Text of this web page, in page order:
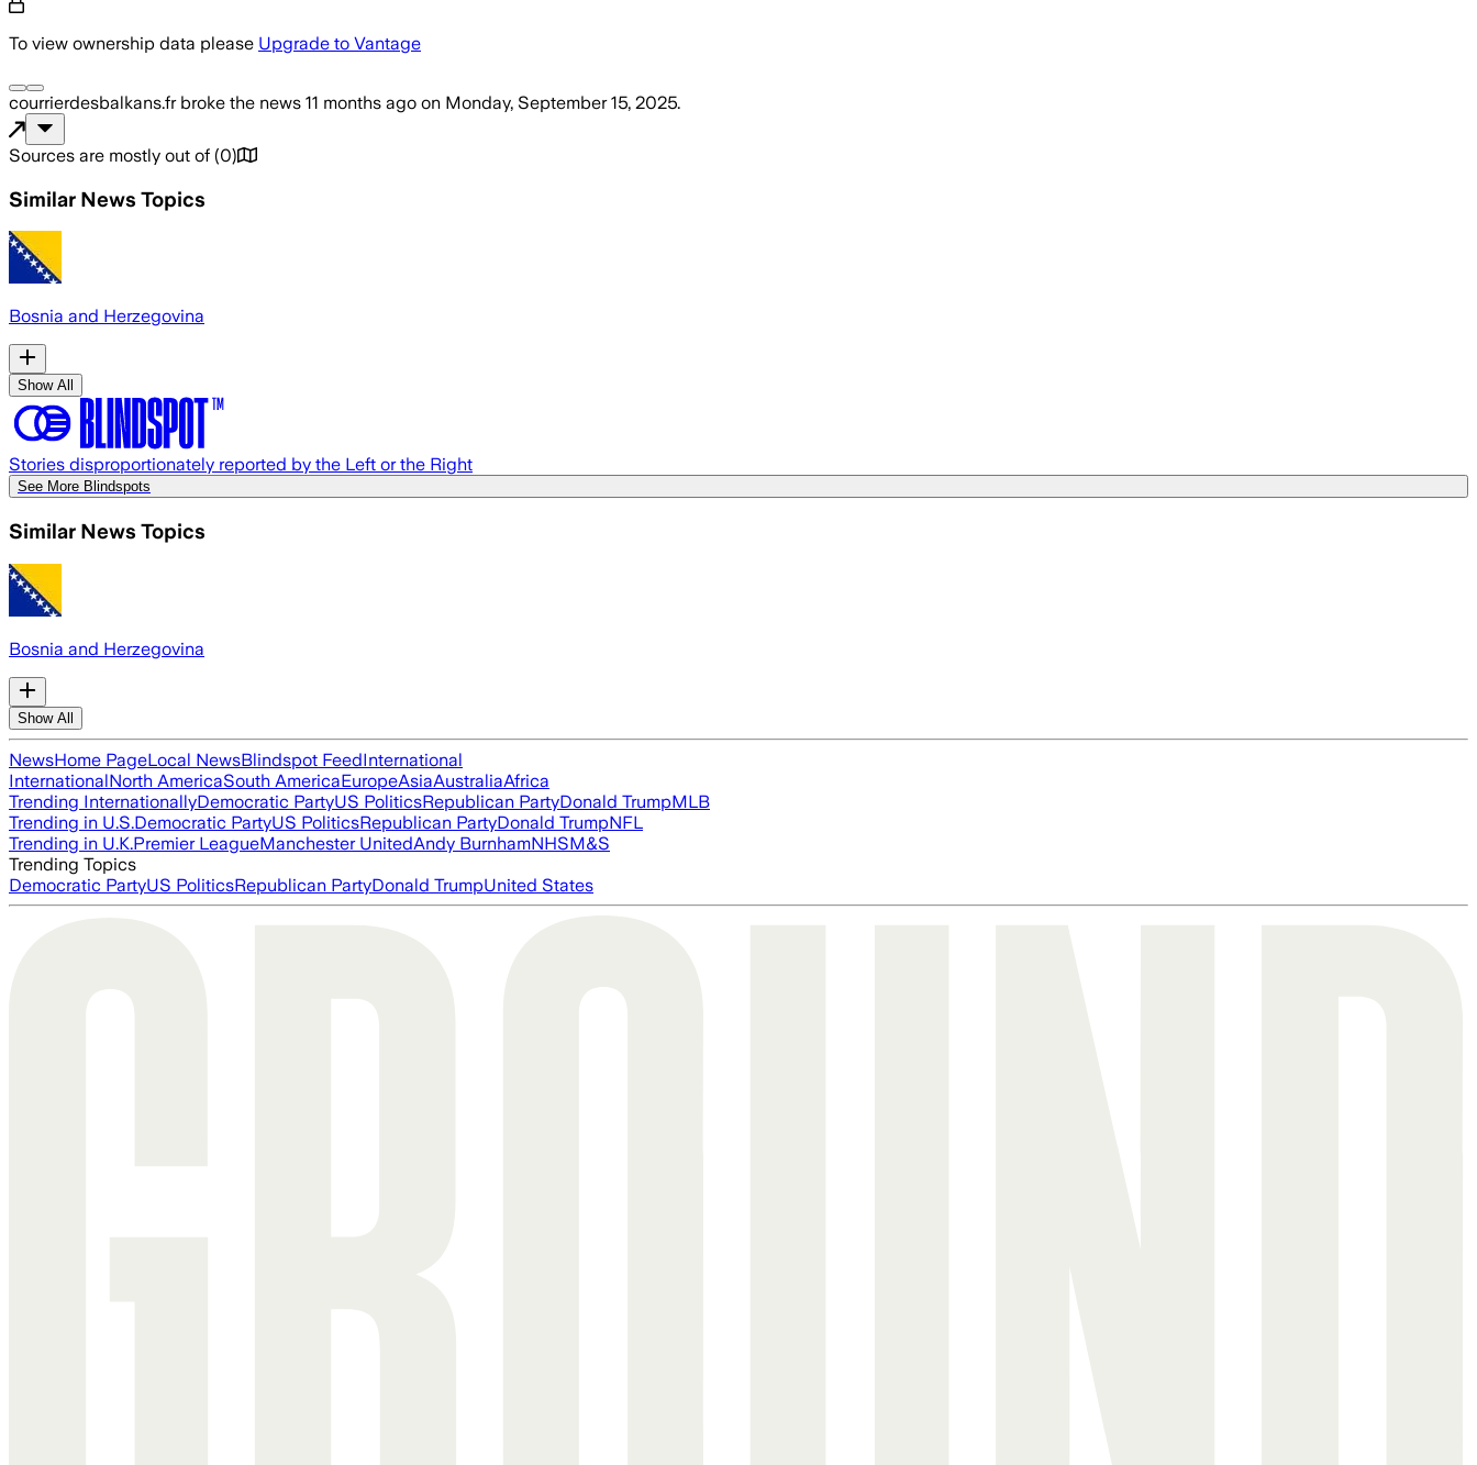
To view ownership data please Upgrade to Vantage
courrierdesbalkans.frbroke the news 11 months ago on Monday, September 15, 2025.
Sources are mostly out of (0)
Similar News Topics
Bosnia and Herzegovina
Show All
Stories disproportionately reported by the Left or the Right
See More Blindspots
Similar News Topics
Bosnia and Herzegovina
Show All
NewsHome PageLocal NewsBlindspot FeedInternational
InternationalNorth AmericaSouth AmericaEuropeAsiaAustraliaAfrica
Trending InternationallyDemocratic PartyUS PoliticsRepublican PartyDonald TrumpMLB
Trending in U.S.Democratic PartyUS PoliticsRepublican PartyDonald TrumpNFL
Trending in U.K.Premier LeagueManchester UnitedAndy BurnhamNHSM&S
Trending Topics
Democratic PartyUS PoliticsRepublican PartyDonald TrumpUnited States